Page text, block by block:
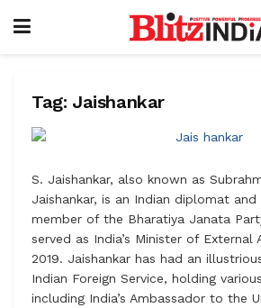
Tag: Jaishankar
S. Jaishankar, also known as
Jaishankar, is an Indian diplomat
member of the Bharatiya Janata
served as India’s Minister of External
2019. Jaishankar has had an
Indian Foreign Service, holding
including India’s Ambassador to the